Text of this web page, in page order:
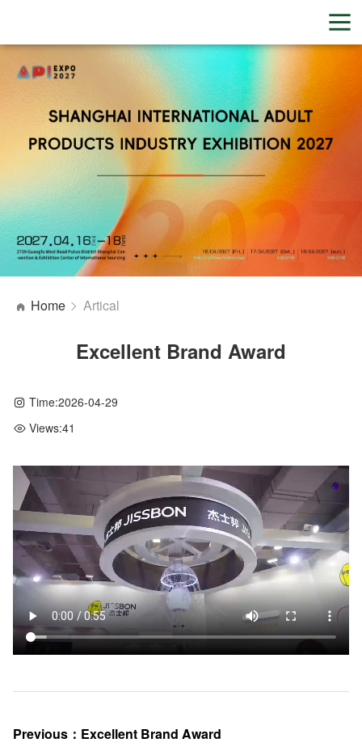
Home Artical
Excellent Brand Award
Time:2026-04-29
Views:41
Previous ： Excellent Brand Award